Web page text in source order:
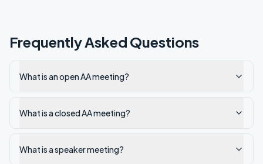
Frequently Asked Questions
What is an open AA meeting?
What is a closed AA meeting?
What is a speaker meeting?